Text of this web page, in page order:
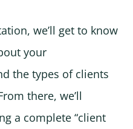
we’ll get to know
your
the types of clients
there, we’ll
a complete “client